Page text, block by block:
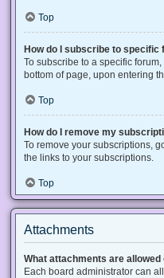
Top
How do I subscribe to specific
To subscribe to a specific
bottom of page, upon entering
Top
How do I remove my
To remove your subscriptions,
the links to your subscriptions.
Top
Attachments
What attachments are allowed
Each board administrator can